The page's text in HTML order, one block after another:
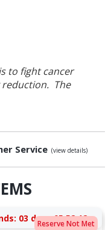
to fight cancer
The
Service (view details)
Reserve Not Met
03 days 05:52:11